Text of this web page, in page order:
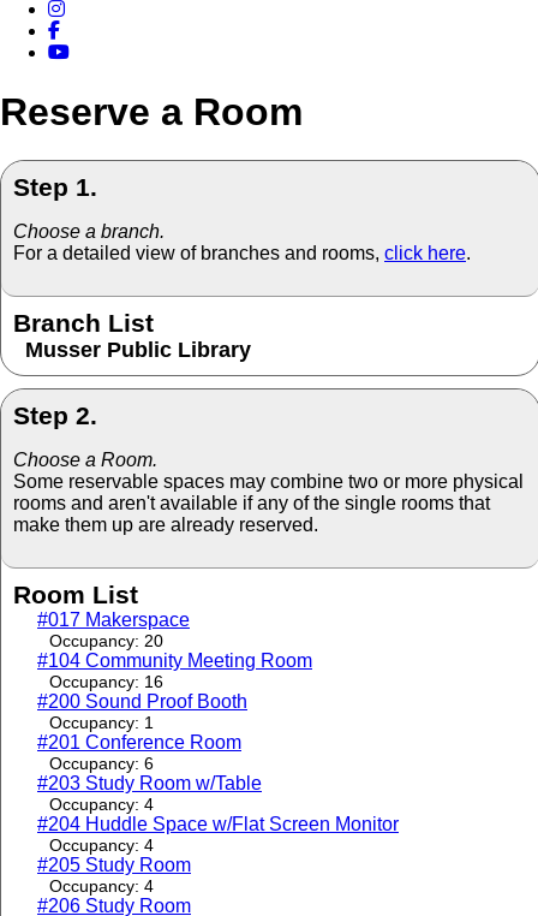
Reserve a Room
Step 1.
Choose a branch.
For a detailed view of branches and rooms, click here.
Branch List
Musser Public Library
Step 2.
Choose a Room.
Some reservable spaces may combine two or more physical
rooms and aren't available if any of the single rooms that
make them up are already reserved.
Room List
#017 Makerspace
Occupancy: 20
#104 Community Meeting Room
Occupancy: 16
#200 Sound Proof Booth
Occupancy: 1
#201 Conference Room
Occupancy: 6
#203 Study Room w/Table
Occupancy: 4
#204 Huddle Space w/Flat Screen Monitor
Occupancy: 4
#205 Study Room
Occupancy: 4
#206 Study Room